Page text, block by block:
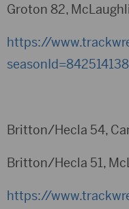
Groton 82,
https://
Britton/Hecla 54,
Britton/Hecla 51,
https://